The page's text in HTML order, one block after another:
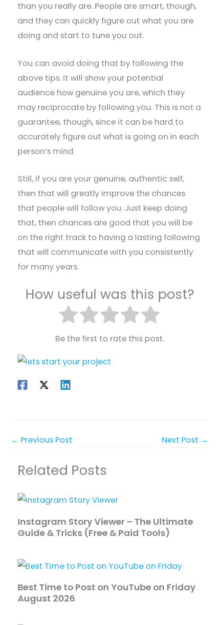
than you really are. People are smart, though,
and they can quickly figure out what you are
doing and start to tune you out.
You can avoid doing that by following the
above tips. It will show your potential
audience how genuine you are, which they
may reciprocate by following you. This is not a
guarantee, though, since it can be hard to
accurately figure out what is going on in each
person’s mind.
Still, if you are your genuine, authentic self,
then that will greatly improve the chances
that people will follow you. Just keep doing
that, then chances are good that you will be
on the right track to having a lasting following
that will communicate with you consistently
for many years.
How useful was this post?
Be the first to rate this post.
← Previous Post Next Post →
Related Posts
Instagram Story Viewer – The Ultimate
Guide & Tricks (Free & Paid Tools)
Best Time to Post on YouTube on Friday
August 2026